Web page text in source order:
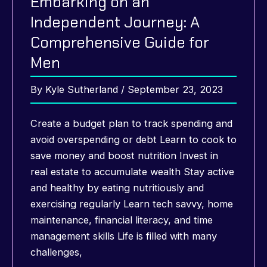
Independent Journey: A
Comprehensive Guide for
Men
By Kyle Sutherland / September 23, 2023
Create a budget plan to track spending and
avoid overspending or debt Learn to cook to
save money and boost nutrition Invest in
real estate to accumulate wealth Stay active
and healthy by eating nutritiously and
exercising regularly Learn tech savvy, home
maintenance, financial literacy, and time
management skills Life is filled with many
challenges,